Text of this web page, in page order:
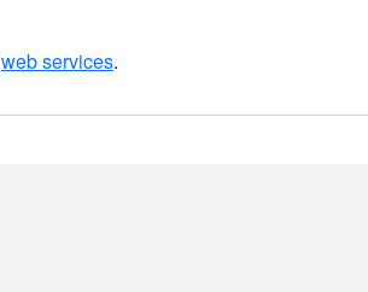
web services.